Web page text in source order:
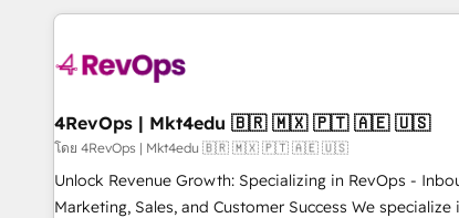
& award-winning design to build scalable, globally
campaigns, & RevOps frameworks that fuel long-term
seamless integrations, ensure long-term adoption with
change-management programs, and align marketing,
and service to drive sustainable growth With 6 key
HubSpot accreditations and experience across
4RevOps | Mkt4edu 🇧🇷 🇲🇽 🇵🇹 🇦🇪 🇺🇸
โดย 4RevOps | Mkt4edu 🇧🇷 🇲🇽 🇵🇹 🇦🇪 🇺🇸
Unlock Revenue Growth: Specializing in RevOps -
Marketing, Sales, and Customer Success We specialize in